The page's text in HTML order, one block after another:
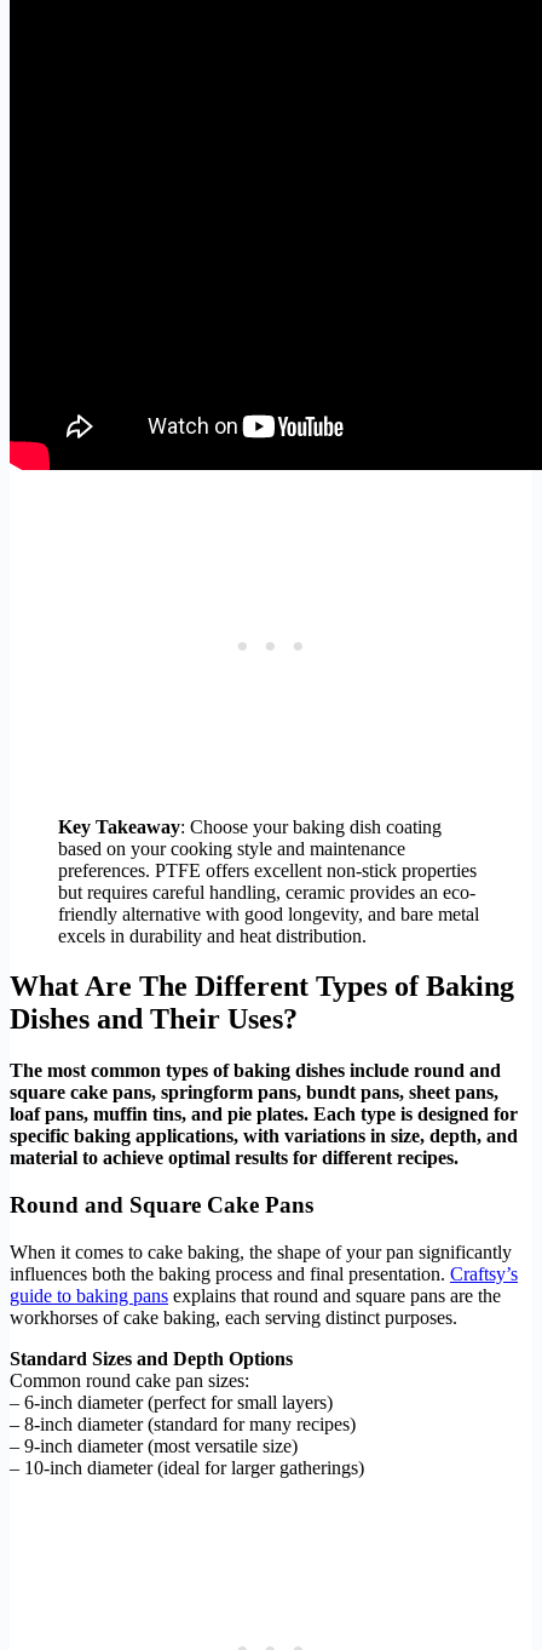
Key Takeaway: Choose your baking dish coating
based on your cooking style and maintenance
preferences. PTFE offers excellent non-stick properties
but requires careful handling, ceramic provides an eco-
friendly alternative with good longevity, and bare metal
excels in durability and heat distribution.
What Are The Different Types of Baking
Dishes and Their Uses?
The most common types of baking dishes include round and
square cake pans, springform pans, bundt pans, sheet pans,
loaf pans, muffin tins, and pie plates. Each type is designed for
specific baking applications, with variations in size, depth, and
material to achieve optimal results for different recipes.
Round and Square Cake Pans
When it comes to cake baking, the shape of your pan significantly
influences both the baking process and final presentation. Craftsy’s
guide to baking pans explains that round and square pans are the
workhorses of cake baking, each serving distinct purposes.
Standard Sizes and Depth Options
Common round cake pan sizes:
– 6-inch diameter (perfect for small layers)
– 8-inch diameter (standard for many recipes)
– 9-inch diameter (most versatile size)
– 10-inch diameter (ideal for larger gatherings)